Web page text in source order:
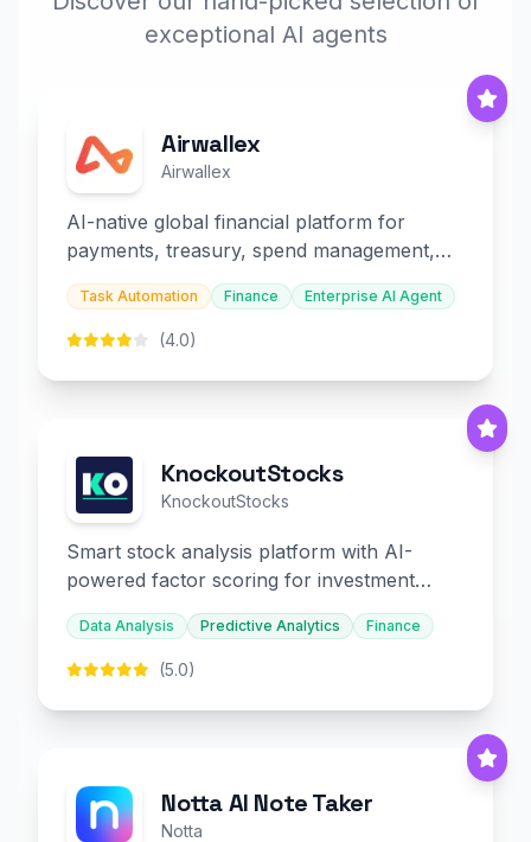
exceptional AI agents
Airwallex
Airwallex
AI-native global financial platform for
payments, treasury, spend management,
and embedded finance.
Task Automation Finance Enterprise AI Agent
(4.0)
KnockoutStocks
KnockoutStocks
Smart stock analysis platform with AI-
powered factor scoring for investment
decision-making.
Data Analysis Predictive Analytics Finance
(5.0)
Notta AI Note Taker
Notta